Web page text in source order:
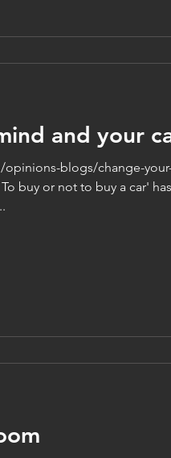
and your
opinions-blogs/change-
buy or not to buy a car' has